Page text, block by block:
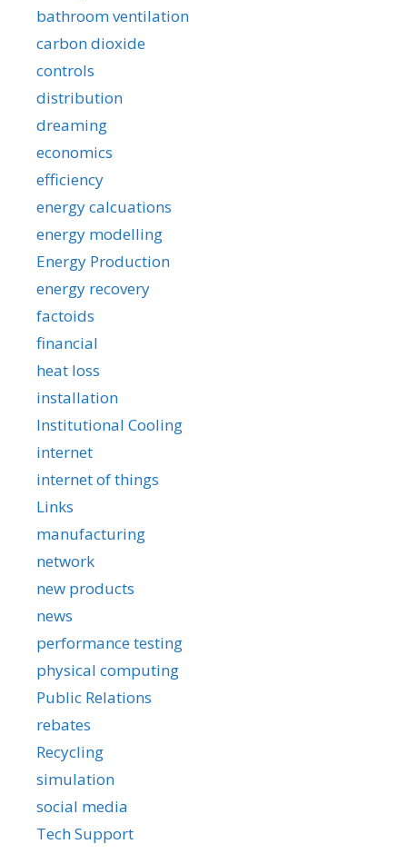
bathroom ventilation
carbon dioxide
controls
distribution
dreaming
economics
efficiency
energy calcuations
energy modelling
Energy Production
energy recovery
factoids
financial
heat loss
installation
Institutional Cooling
internet
internet of things
Links
manufacturing
network
new products
news
performance testing
physical computing
Public Relations
rebates
Recycling
simulation
social media
Tech Support